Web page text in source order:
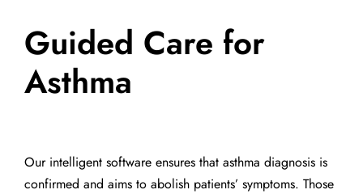
Guided Care for
Asthma
Our intelligent software ensures that asthma diagnosis is
confirmed and aims to abolish patients’ symptoms. Those